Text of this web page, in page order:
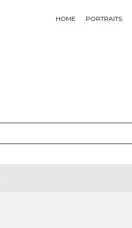
HOME PORTRAITS